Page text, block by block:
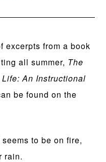
excerpts from a book
all summer, The
An Instructional
be found on the
to be on fire,
rain.